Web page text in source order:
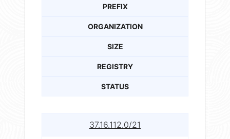
PREFIX
ORGANIZATION
SIZE
REGISTRY
STATUS
37.16.112.0/21